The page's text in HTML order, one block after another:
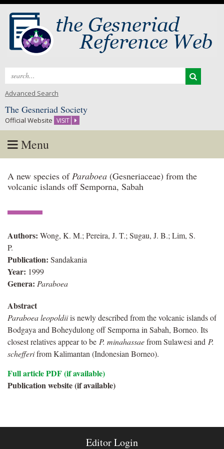
Search
Advanced Search
The Gesneriad Society
Official Website VISIT
Menu
to
content
A new species ofParaboea (Gesneriaceae) from the
volcanic islands off Semporna, Sabah
Authors: Wong, K. M.; Pereira, J. T.; Sugau, J. B.; Lim, S.
P.
Publication: Sandakania
Year: 1999
Genera: Paraboea
Abstract
Paraboea leopoldiiis newly described from the volcanic islands of
Bodgaya and Boheydulong off Semporna in Sabah, Borneo. Its
closest relatives appear to be P. minahassaefrom Sulawesi and P.
schefferifrom Kalimantan (Indonesian Borneo).
Full article PDF (if available)
Publication website (if available)
Editor Login